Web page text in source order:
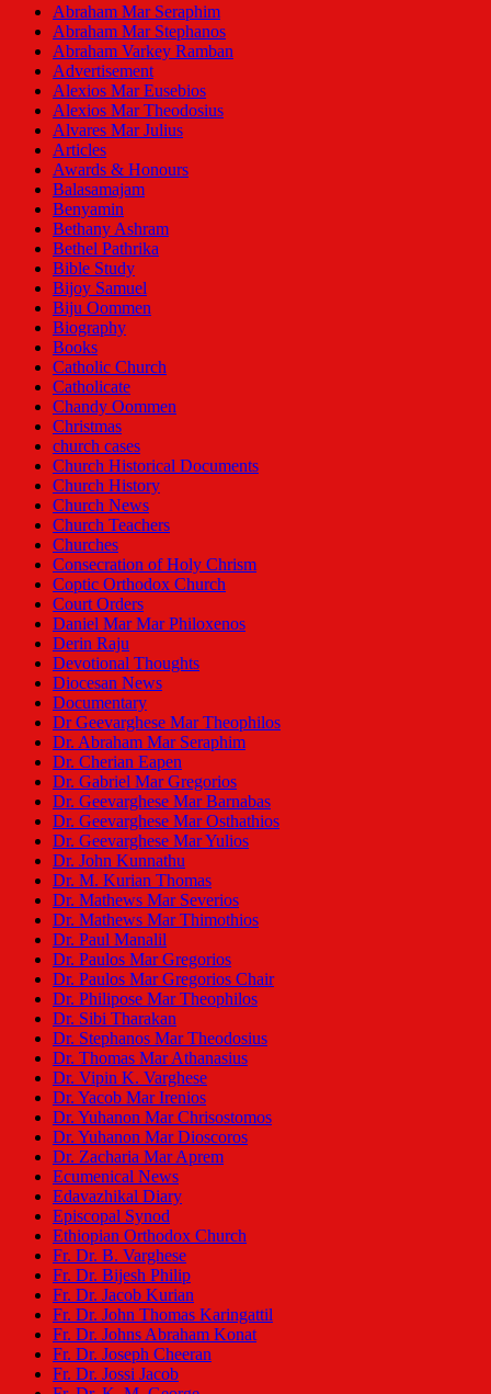
Abraham Mar Seraphim
Abraham Mar Stephanos
Abraham Varkey Ramban
Advertisement
Alexios Mar Eusebios
Alexios Mar Theodosius
Alvares Mar Julius
Articles
Awards & Honours
Balasamajam
Benyamin
Bethany Ashram
Bethel Pathrika
Bible Study
Bijoy Samuel
Biju Oommen
Biography
Books
Catholic Church
Catholicate
Chandy Oommen
Christmas
church cases
Church Historical Documents
Church History
Church News
Church Teachers
Churches
Consecration of Holy Chrism
Coptic Orthodox Church
Court Orders
Daniel Mar Mar Philoxenos
Derin Raju
Devotional Thoughts
Diocesan News
Documentary
Dr Geevarghese Mar Theophilos
Dr. Abraham Mar Seraphim
Dr. Cherian Eapen
Dr. Gabriel Mar Gregorios
Dr. Geevarghese Mar Barnabas
Dr. Geevarghese Mar Osthathios
Dr. Geevarghese Mar Yulios
Dr. John Kunnathu
Dr. M. Kurian Thomas
Dr. Mathews Mar Severios
Dr. Mathews Mar Thimothios
Dr. Paul Manalil
Dr. Paulos Mar Gregorios
Dr. Paulos Mar Gregorios Chair
Dr. Philipose Mar Theophilos
Dr. Sibi Tharakan
Dr. Stephanos Mar Theodosius
Dr. Thomas Mar Athanasius
Dr. Vipin K. Varghese
Dr. Yacob Mar Irenios
Dr. Yuhanon Mar Chrisostomos
Dr. Yuhanon Mar Dioscoros
Dr. Zacharia Mar Aprem
Ecumenical News
Edavazhikal Diary
Episcopal Synod
Ethiopian Orthodox Church
Fr. Dr. B. Varghese
Fr. Dr. Bijesh Philip
Fr. Dr. Jacob Kurian
Fr. Dr. John Thomas Karingattil
Fr. Dr. Johns Abraham Konat
Fr. Dr. Joseph Cheeran
Fr. Dr. Jossi Jacob